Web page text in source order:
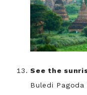
See the
Buledi